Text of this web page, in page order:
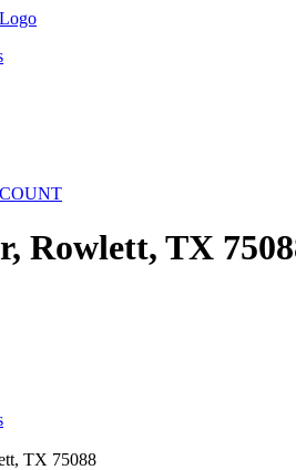
Rowlett, TX
TX 75088